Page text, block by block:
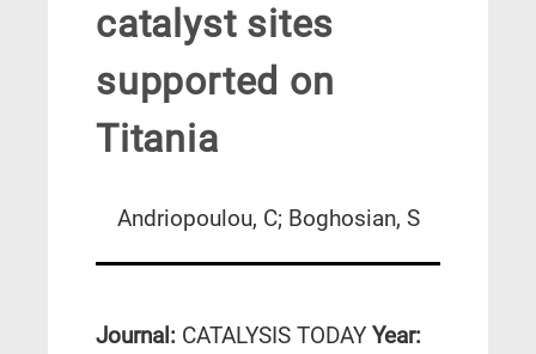
catalyst sites
supported on
Titania
Andriopoulou, C; Boghosian, S
Journal: CATALYSIS TODAY Year: